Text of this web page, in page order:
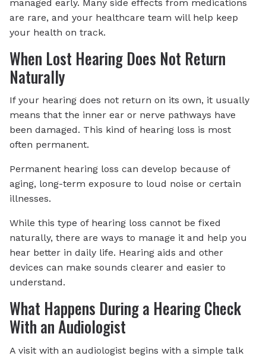
managed early. Many side effects from medications
are rare, and your healthcare team will help keep
your health on track.
When Lost Hearing Does Not Return
Naturally
If your hearing does not return on its own, it usually
means that the inner ear or nerve pathways have
been damaged. This kind of hearing loss is most
often permanent.
Permanent hearing loss can develop because of
aging, long-term exposure to loud noise or certain
illnesses.
While this type of hearing loss cannot be fixed
naturally, there are ways to manage it and help you
hear better in daily life. Hearing aids and other
devices can make sounds clearer and easier to
understand.
What Happens During a Hearing Check
With an Audiologist
A visit with an audiologist begins with a simple talk